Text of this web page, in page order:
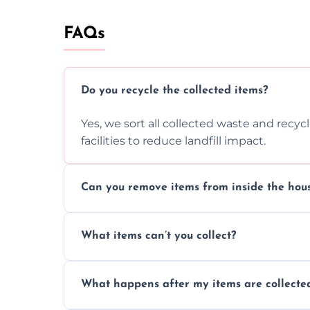
FAQs
Do you recycle the collected items?
Yes, we sort all collected waste and
facilities to reduce landfill impact.
Can you remove items from inside the
without causing any damage.
What items can’t you collect?
disposal regulations and safety
What happens after my items are